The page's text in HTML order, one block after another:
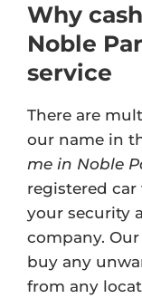
Why
Noble
service
There are
our name in
me in Noble
registered
your security
company. Our
buy any
from any